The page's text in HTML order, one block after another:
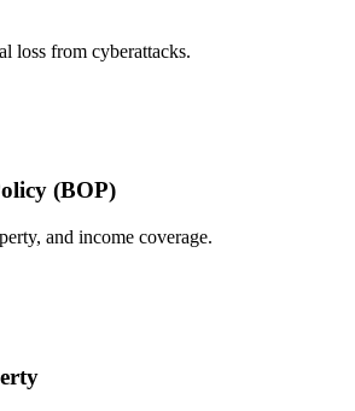
loss from cyberattacks.
(BOP)
and income coverage.